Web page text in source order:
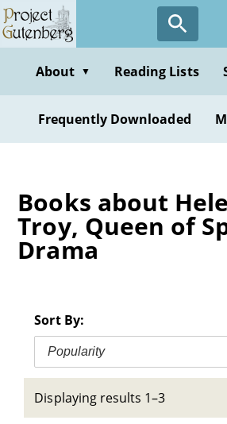
Skip
to
contentAbout ▼ Reading Lists
Frequently Downloaded
Books about
Troy, Queen of
Drama
Sort By:
Popularity
Displaying results 1–3